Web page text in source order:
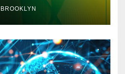
BROOKLYN